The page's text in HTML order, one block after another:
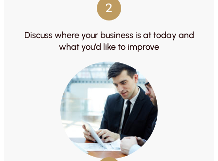
2
Discuss where your business is at today and
what you’d like to improve